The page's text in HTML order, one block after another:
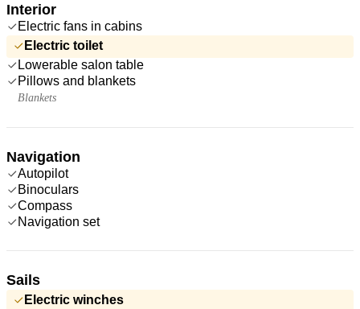
Interior
Electric fans in cabins
Electric toilet
Lowerable salon table
Pillows and blankets
Blankets
Navigation
Autopilot
Binoculars
Compass
Navigation set
Sails
Electric winches